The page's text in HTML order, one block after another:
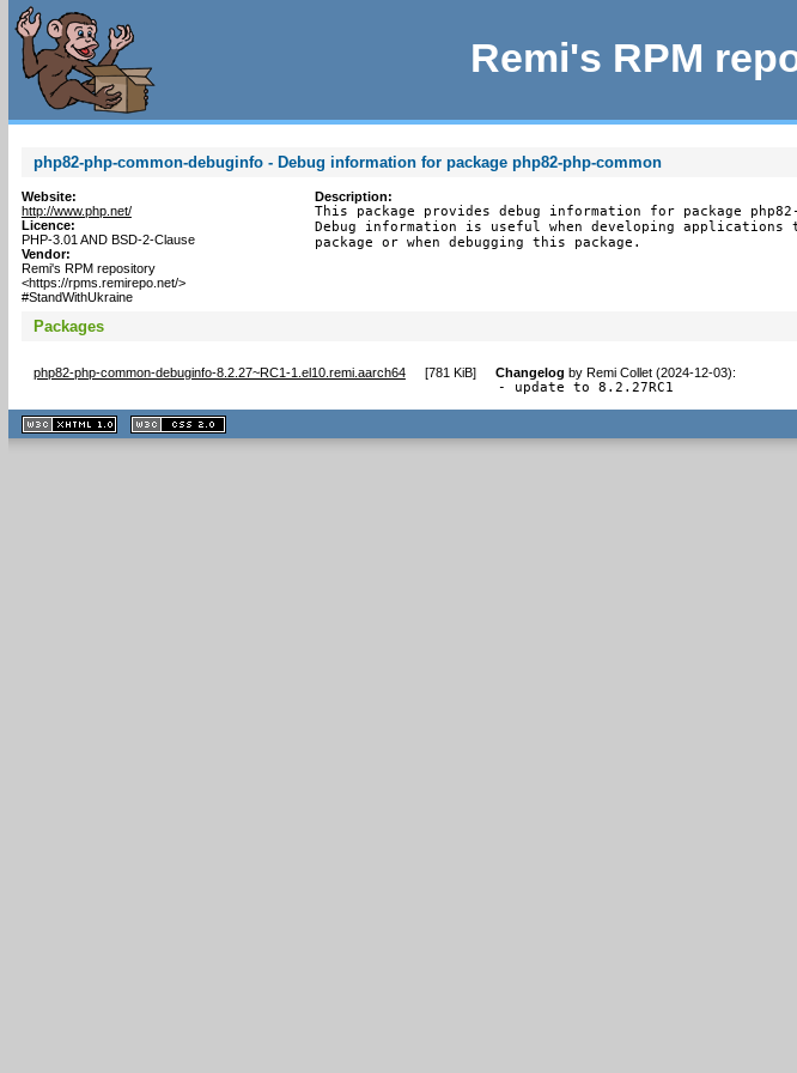
Remi's RPM
php82-php-common-debuginfo - Debug information for package php82-php-common
Website:
http://www.php.net/
Licence:
PHP-3.01 AND BSD-2-Clause
Vendor:
Remi's RPM repository
<https://rpms.remirepo.net/>
#StandWithUkraine
Description:
This package provides debug information for package php82-
Debug information is useful when developing
package or when debugging this package.
Packages
php82-php-common-debuginfo-8.2.27~RC1-1.el10.remi.aarch64 [781 KiB] Changelog by Remi Collet (2024-12-03):
- update to 8.2.27RC1
XHTML
1.1 valide
2.0 valide